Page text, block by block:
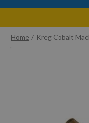
Home
Kreg Cobalt